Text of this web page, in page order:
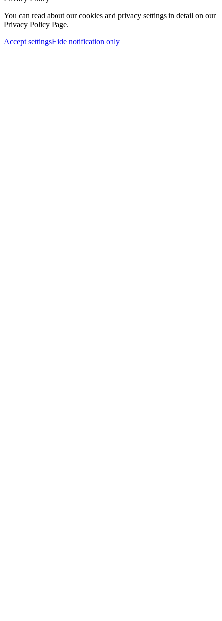
You can read about our cookies and privacy settings in detail on our
Privacy Policy Page.
Accept settingsHide notification only